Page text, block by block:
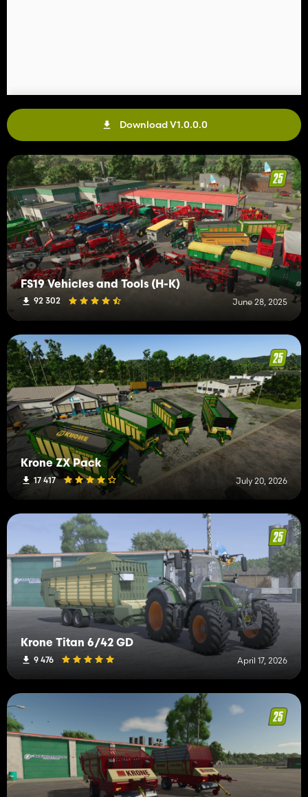
Download V1.0.0.0
FS19 Vehicles and Tools (H-K)
92 302 June 28, 2025
Krone ZX Pack
17 417 July 20, 2026
Krone Titan 6/42 GD
9 476 April 17, 2026